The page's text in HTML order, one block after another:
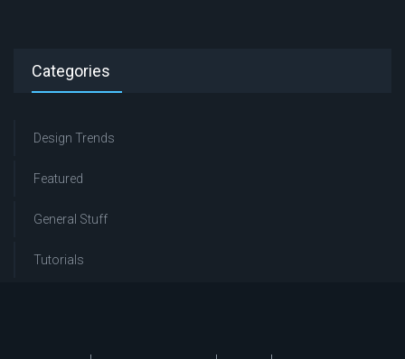
Categories
Design Trends
Featured
General Stuff
Tutorials